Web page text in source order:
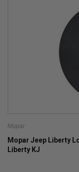
Mopar
Mopar Jeep Liberty
Liberty KJ